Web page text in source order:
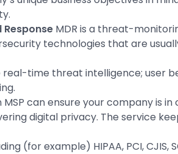
MDR is a threat-
technologies that are
time threat intelligence; user
MSP can ensure your company is
digital privacy. The service
(for example) HIPAA, PCI, CJIS,